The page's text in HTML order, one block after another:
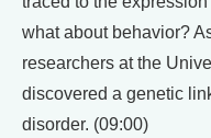
what about behavior?
researchers at the
discovered a genetic
disorder. (09:00)